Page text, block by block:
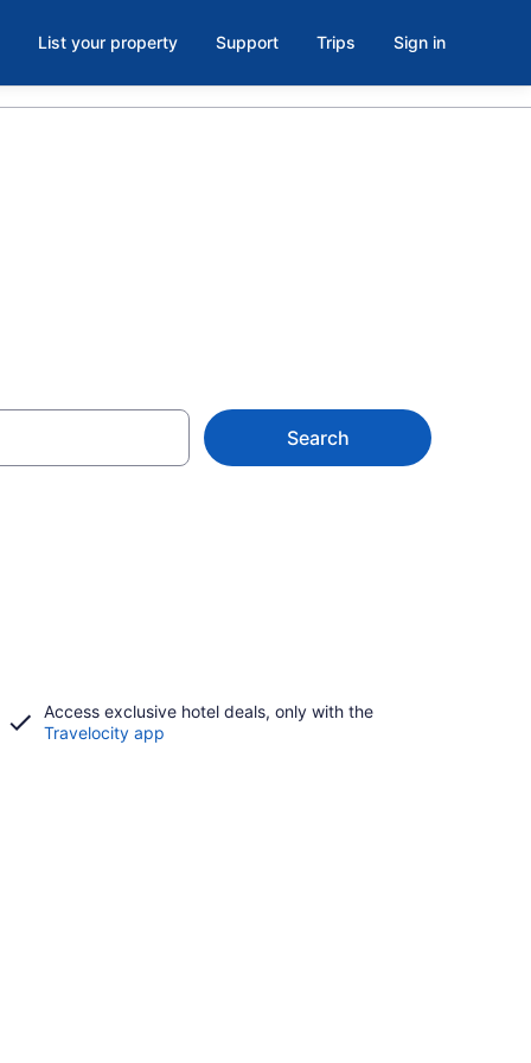
List your property Support Trips Sign in
Search
Access exclusive hotel deals, only with the
Travelocity app